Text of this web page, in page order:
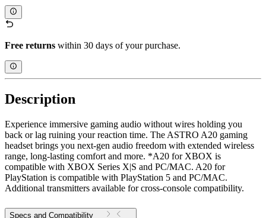
Free returns within 30 days of your purchase.
Description
Experience immersive gaming audio without wires holding you
back or lag ruining your reaction time. The ASTRO A20 gaming
headset brings you next-gen audio freedom with extended wireless
range, long-lasting comfort and more. *A20 for XBOX is
compatible with XBOX Series X|S and PC/MAC. A20 for
PlayStation is compatible with PlayStation 5 and PC/MAC.
Additional transmitters available for cross-console compatibility.
Specs and Compatibility